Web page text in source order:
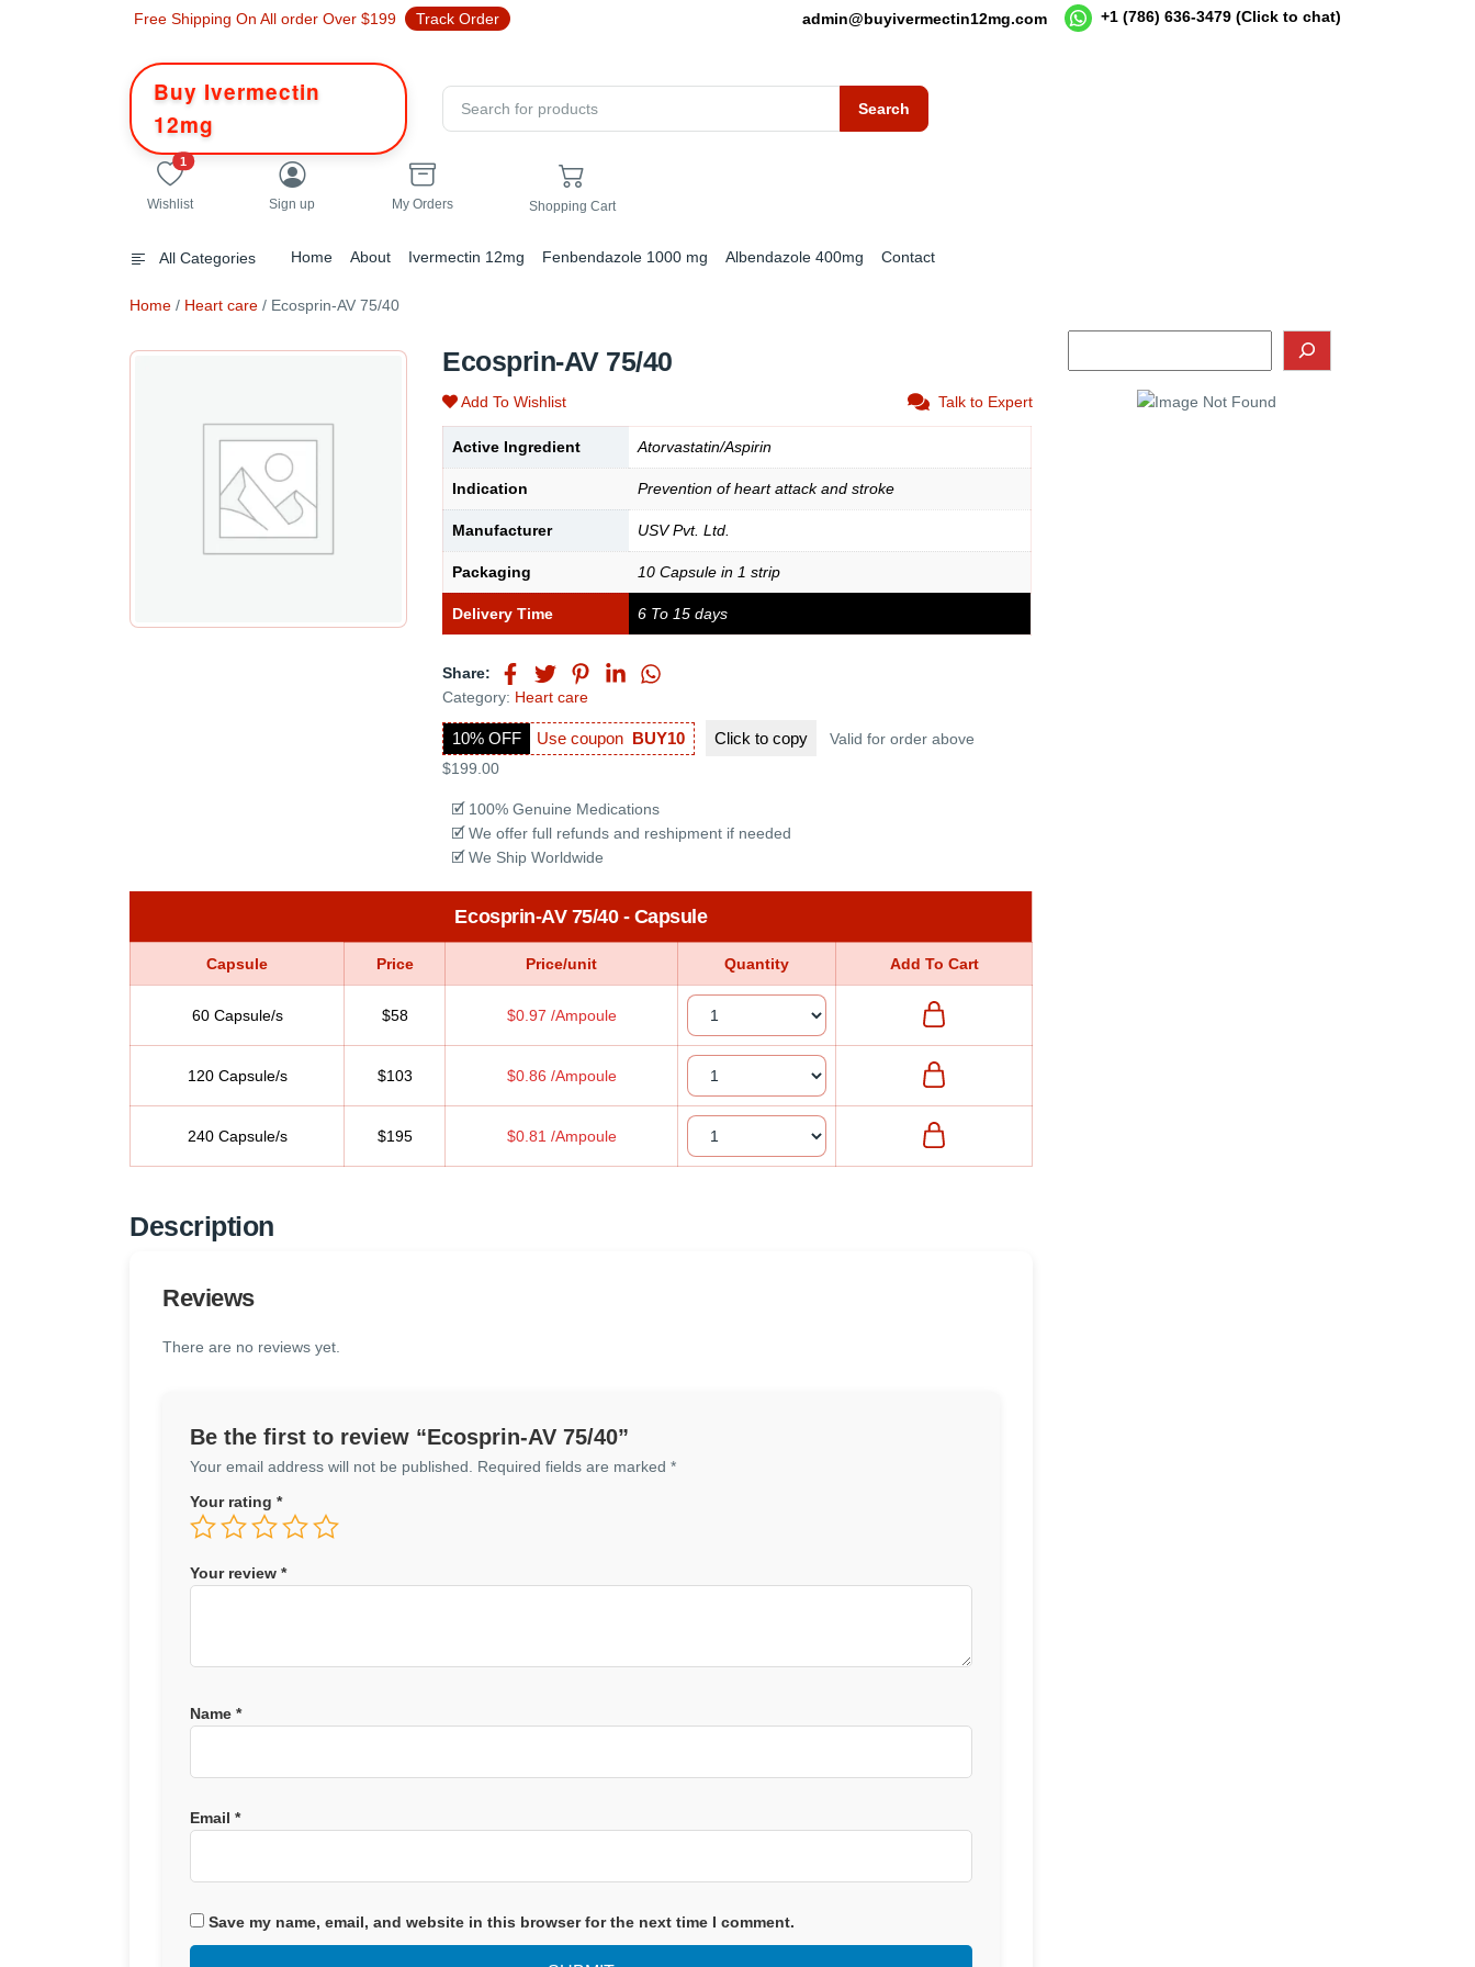
Free Shipping On All order Over $199 Track Order admin@buyivermectin12mg.com +1 (786) 636-3479 (Click to chat)
Buy Ivermectin
12mg
Search
1 unread messages
Wishlist Sign up My Orders Shopping Cart
All Categories Home About Ivermectin 12mg Fenbendazole 1000 mg Albendazole 400mg Contact
Home / Heart care / Ecosprin-AV 75/40
Ecosprin-AV 75/40
Add To Wishlist Talk to Expert
Active Ingredient Atorvastatin/Aspirin
Indication Prevention of heart attack and stroke
Manufacturer USV Pvt. Ltd.
Packaging 10 Capsule in 1 strip
Delivery Time 6 To 15 days
Share:
Category: Heart care
10% OFF Use coupon BUY10 Click tocopy
Valid for order above
$199.00
🗹 100% Genuine Medications
🗹 We offer full refunds and reshipment if needed
🗹 We Ship Worldwide
Ecosprin-AV 75/40 - Capsule
Capsule Price Price/unit Quantity Add To Cart
60 Capsule/s $58 $0.97 /Ampoule
120 Capsule/s $103 $0.86 /Ampoule
240 Capsule/s $195 $0.81 /Ampoule
Description
Reviews
There are no reviews yet.
Be the first to review “Ecosprin-AV 75/40”
Your email address will not be published. Required fields are marked *
Your rating *
Your review *
Name *
Email *
Save my name, email, and website in this browser for the next time I comment.